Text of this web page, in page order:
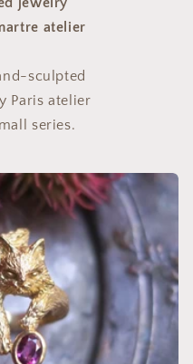
atelier
sculpted
Paris atelier
series.